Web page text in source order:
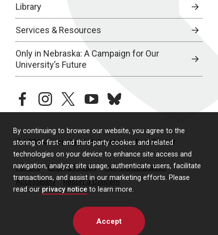
By continuing to browse our website, you agree to the
storing of first- and third-party cookies and related
technologies on your device to enhance site access and
navigation, analyze site usage, authenticate users, facilitate
transactions, and assist in our marketing efforts. Please
read our privacy notice to learn more.
Accept
Library
Services & Resources
Only in Nebraska: A Campaign for Our
University’s Future
facebookinstagramtwitteryoutubebluesky
© 2026 University of Nebraska Medical Center
Policies Legal & Privacy
Non-Discrimination
Accessibility
Report a Concern